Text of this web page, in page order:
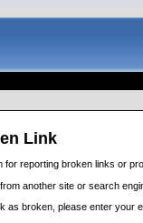
Link
for reporting broken links or
another site or search
as broken, please enter your